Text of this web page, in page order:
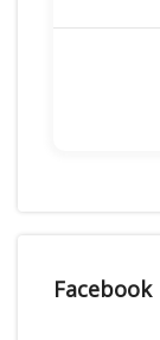
Facebook